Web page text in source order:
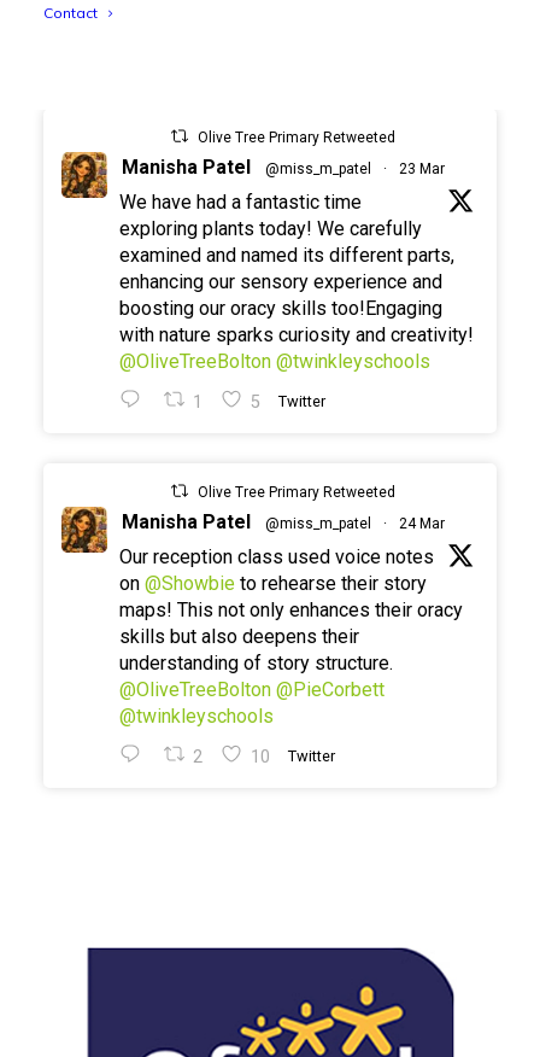
Contact
Olive Tree Primary Retweeted
Manisha Patel @miss_m_patel · 23 Mar
We have had a fantastic time
exploring plants today! We carefully
examined and named its different parts,
enhancing our sensory experience and
boosting our oracy skills too!Engaging
with nature sparks curiosity and creativity!
@OliveTreeBolton @twinkleyschools
1 5 Twitter
Olive Tree Primary Retweeted
Manisha Patel @miss_m_patel · 24 Mar
Our reception class used voice notes
on @Showbie to rehearse their story
maps! This not only enhances their oracy
skills but also deepens their
understanding of story structure.
@OliveTreeBolton @PieCorbett
@twinkleyschools
2 10 Twitter